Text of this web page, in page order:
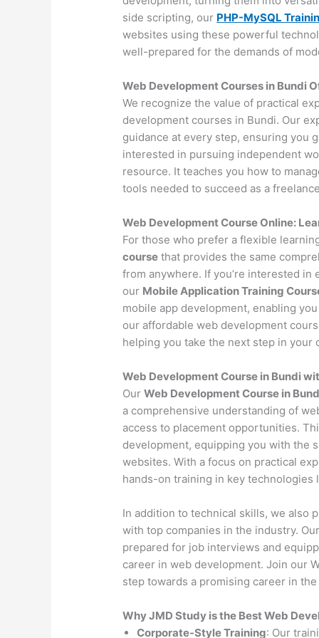
side scripting, our PHP-MySQL
websites using these powerful
well-prepared for the demands of
Web Development Courses in Bundi
We recognize the value of practical
development courses in Bundi. Our
guidance at every step, ensuring you
interested in pursuing independent
resource. It teaches you how to
tools needed to succeed as a
Web Development Course Online:
For those who prefer a flexible
course that provides the same
from anywhere. If you’re interested
our Mobile Application Training
mobile app development, enabling
our affordable web development
helping you take the next step in your
Web Development Course in Bundi
OurWeb Development Course in
a comprehensive understanding of
access to placement opportunities.
development, equipping you with the
websites. With a focus on practical
hands-on training in key technologies
In addition to technical skills, we also
with top companies in the industry.
prepared for job interviews and
career in web development. Join our
step towards a promising career in
Why JMD Study is the Best Web
Corporate-Style Training: Our